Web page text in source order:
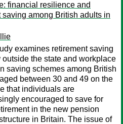
financial resilience and
among British adults in
examines retirement saving
outside the state and workplace
saving schemes among British
between 30 and 49 on the
that individuals are
encouraged to save for
in the new pension
in Britain. The issue of